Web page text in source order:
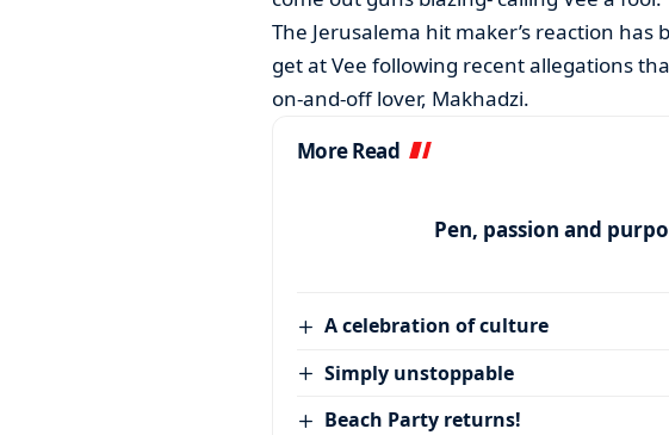
The Jerusalema hit maker’s reaction
get at Vee following recent allegations
on-and-off lover, Makhadzi.
More Read
Pen, passion and
A celebration of culture
Simply unstoppable
Beach Party returns!